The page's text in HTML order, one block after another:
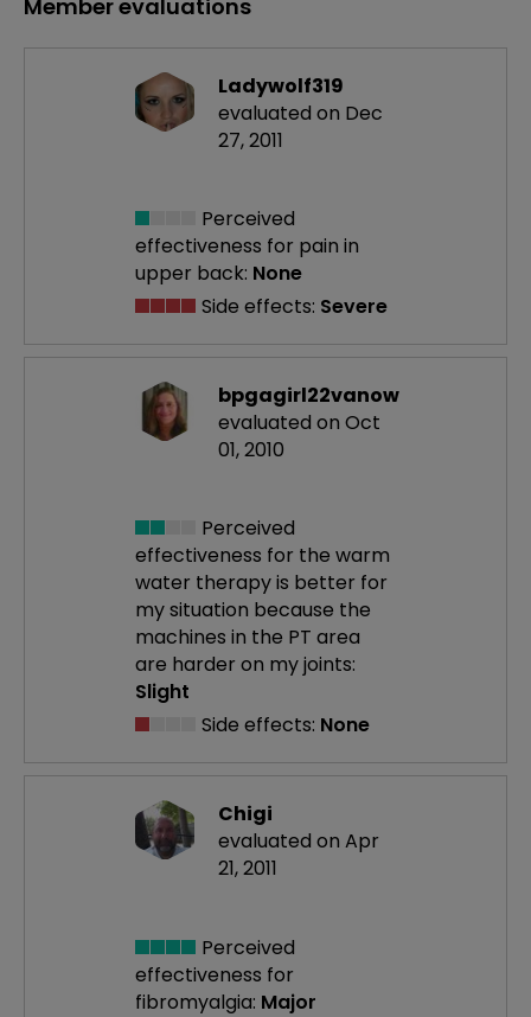
Member evaluations
Ladywolf319
evaluated on Dec
27, 2011
Perceived
effectiveness for pain in
upper back: None
Side effects: Severe
bpgagirl22vanow
evaluated on Oct
01, 2010
Perceived
effectiveness for the warm
water therapy is better for
my situation because the
machines in the PT area
are harder on my joints:
Slight
Side effects: None
Chigi
evaluated on Apr
21, 2011
Perceived
effectiveness for
fibromyalgia: Major